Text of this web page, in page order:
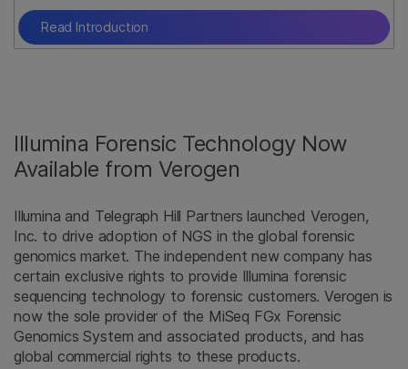
Read Introduction
Illumina Forensic Technology Now
Available from Verogen
Illumina and Telegraph Hill Partners launched Verogen,
Inc. to drive adoption of NGS in the global forensic
genomics market. The independent new company has
certain exclusive rights to provide Illumina forensic
sequencing technology to forensic customers. Verogen is
now the sole provider of the MiSeq FGx Forensic
Genomics System and associated products, and has
global commercial rights to these products.